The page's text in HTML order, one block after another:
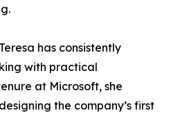
has consistently
with practical
at Microsoft, she
the company’s first